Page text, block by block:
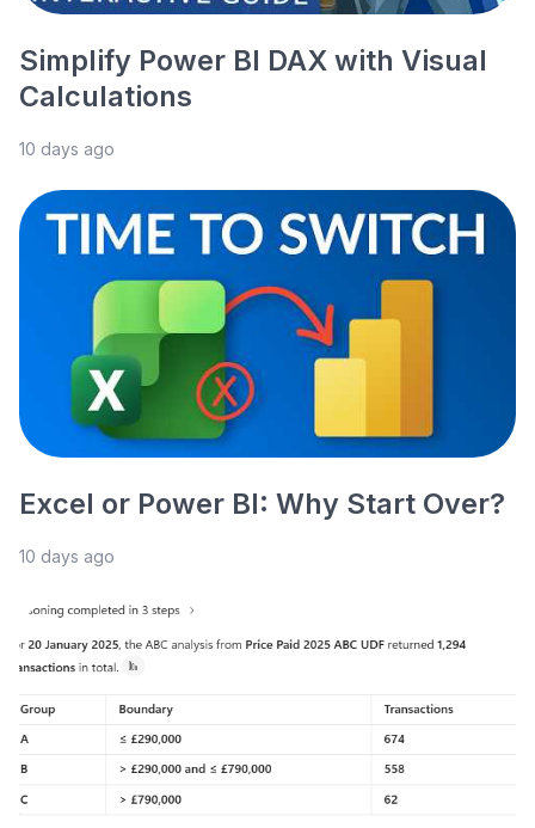
Simplify Power BI DAX with Visual
Calculations
10 days ago
Excel or Power BI: Why Start Over?
10 days ago